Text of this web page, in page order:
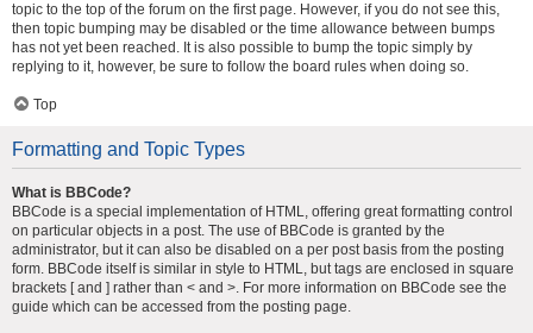
topic to the top of the forum on the first page. However, if you do not see this,
then topic bumping may be disabled or the time allowance between bumps
has not yet been reached. It is also possible to bump the topic simply by
replying to it, however, be sure to follow the board rules when doing so.
Top
Formatting and Topic Types
What is BBCode?
BBCode is a special implementation of HTML, offering great formatting control
on particular objects in a post. The use of BBCode is granted by the
administrator, but it can also be disabled on a per post basis from the posting
form. BBCode itself is similar in style to HTML, but tags are enclosed in square
brackets [ and ] rather than < and >. For more information on BBCode see the
guide which can be accessed from the posting page.